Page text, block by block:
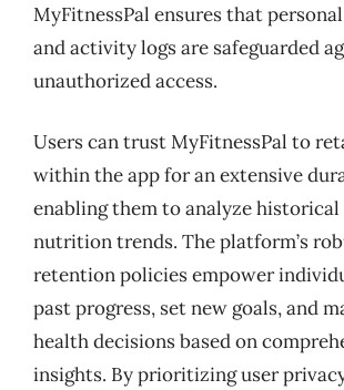
MyFitnessPal ensures that
and activity logs are safeguarded
unauthorized access.
Users can trust MyFitnessPal to
within the app for an extensive
enabling them to analyze
nutrition trends. The platform’s
retention policies empower
past progress, set new goals, and
health decisions based on
insights. By prioritizing user